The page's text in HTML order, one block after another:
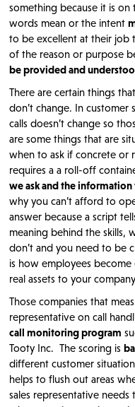
something because it is
words mean or the intent
to be excellent at their job
of the reason or purpose
be provided and
There are certain things
don’t change. In
calls doesn’t change so
are some things that are
when to ask if concrete or
requires a a roll-off
we ask and the
why you can’t afford to
answer because a script
meaning behind the skills,
don’t and you need to be
is how employees
real assets to your
Those companies that
representative on call
call monitoring program
Tooty Inc. The scoring is
different customer
helps to flush out areas
sales representative